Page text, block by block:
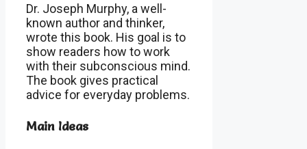
Dr. Joseph Murphy, a well-
known author and thinker,
wrote this book. His goal is to
show readers how to work
with their subconscious mind.
The book gives practical
advice for everyday problems.
Main Ideas